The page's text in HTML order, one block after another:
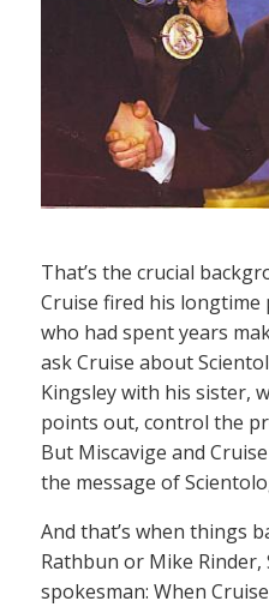
That’s the crucial
Cruise fired his longtime
who had spent years
ask Cruise about
Kingsley with his sister,
points out, control the
But Miscavige and Cruise
the message of
And that’s when things
Rathbun or Mike Rinder,
spokesman: When